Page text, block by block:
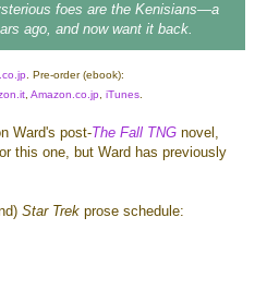
foes are the Kenisians—a
ago, and now want it back.
. Pre-order (ebook):
, Amazon.co.jp, iTunes.
Ward's post-The Fall TNG novel,
this one, but Ward has previously
Star Trek prose schedule: